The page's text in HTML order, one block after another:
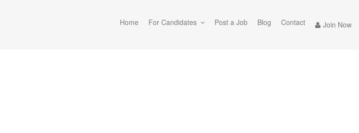
Join Now
Home For Candidates Post a Job Blog Contact